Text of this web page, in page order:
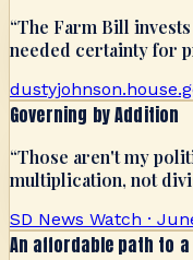
“The Farm Bill
needed certainty for
Governing by Addition
“Those aren't my
multiplication, not
SD News Watch ·
An affordable path to